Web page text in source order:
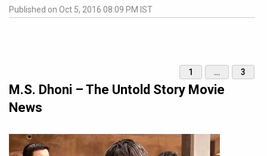
Published on Oct 5, 2016 08:09 PM IST
1 … 3
M.S. Dhoni – The Untold Story Movie
News